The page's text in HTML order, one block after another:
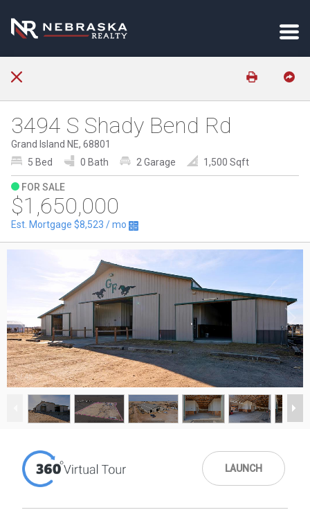
3494 S Shady Bend Rd
Grand Island NE, 68801
5 Bed
0 Bath 2 Garage 1,500 Sqft
FOR SALE
$1,650,000
Est. Mortgage $8,523 / mo
1/45
LAUNCH